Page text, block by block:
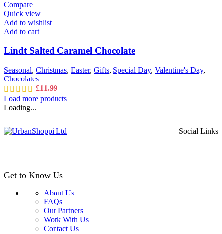
Compare
Quick view
Add to wishlist
Add to cart
Lindt Salted Caramel Chocolate
Seasonal, Christmas, Easter, Gifts, Special Day, Valentine's Day,
Chocolates
£11.99
Load more products
Loading...
Social Links
Get to Know Us
About Us
FAQs
Our Partners
Work With Us
Contact Us